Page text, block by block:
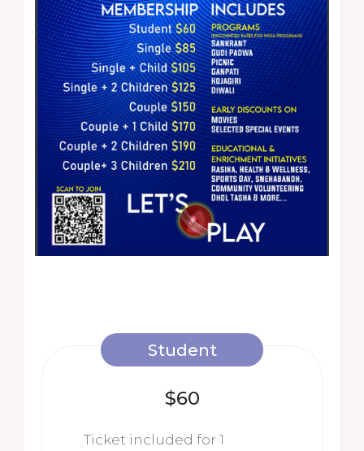
Student
$60
Ticket included for 1